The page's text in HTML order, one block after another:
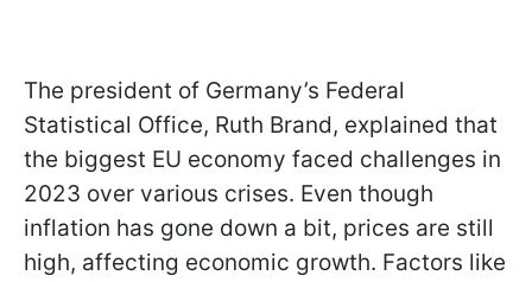
The president of Germany’s Federal
Statistical Office, Ruth Brand, explained that
the biggest EU economy faced challenges in
2023 over various crises. Even though
inflation has gone down a bit, prices are still
high, affecting economic growth. Factors like